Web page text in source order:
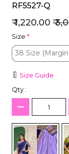
RF5527-Q
₹ 1,220.00 ₹
Size *
38 Size
38 Size
Size Guide
Qty :